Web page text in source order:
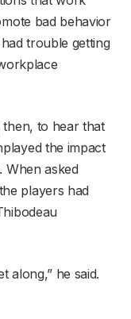
bad behavior
trouble getting
to hear that
the impact
When asked
players had
along,” he said.